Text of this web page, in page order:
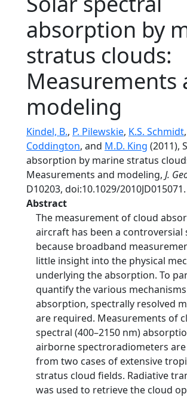
absorption by
stratus clouds:
Measurements
modeling
Kindel, B., P. Pilewskie, K.S. Schmidt,
Coddington, and M.D. King (2011),
absorption by marine stratus
Measurements and modeling, J.
D10203, doi:10.1029/2010JD015071.
Abstract
The measurement of cloud
aircraft has been a controversial
because broadband
little insight into the physical
underlying the absorption. To
quantify the various
absorption, spectrally resolved
are required. Measurements of
spectral (400–2150 nm)
airborne spectroradiometers
from two cases of extensive
stratus cloud fields. Radiative
was used to retrieve the cloud